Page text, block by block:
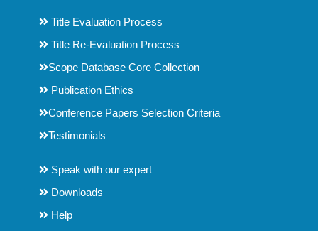
Title Evaluation Process
Title Re-Evaluation Process
Scope Database Core Collection
Publication Ethics
Conference Papers Selection Criteria
Testimonials
Speak with our expert
Downloads
Help